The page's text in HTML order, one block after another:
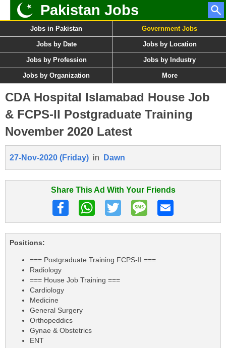
Pakistan Jobs
Jobs in Pakistan Government Jobs
Jobs by Date Jobs by Location
Jobs by Profession Jobs by Industry
Jobs by Organization More
CDA Hospital Islamabad House Job
& FCPS-II Postgraduate Training
November 2020 Latest
27-Nov-2020 (Friday) in Dawn
Share This Ad With Your Friends
Positions:
=== Postgraduate Training FCPS-II ===
Radiology
=== House Job Training ===
Cardiology
Medicine
General Surgery
Orthopeddics
Gynae & Obstetrics
ENT